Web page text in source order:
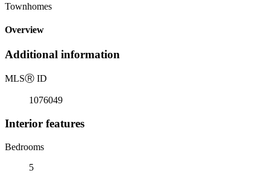
Townhomes
Overview
Additional information
MLSⓇ ID
1076049
Interior features
Bedrooms
5